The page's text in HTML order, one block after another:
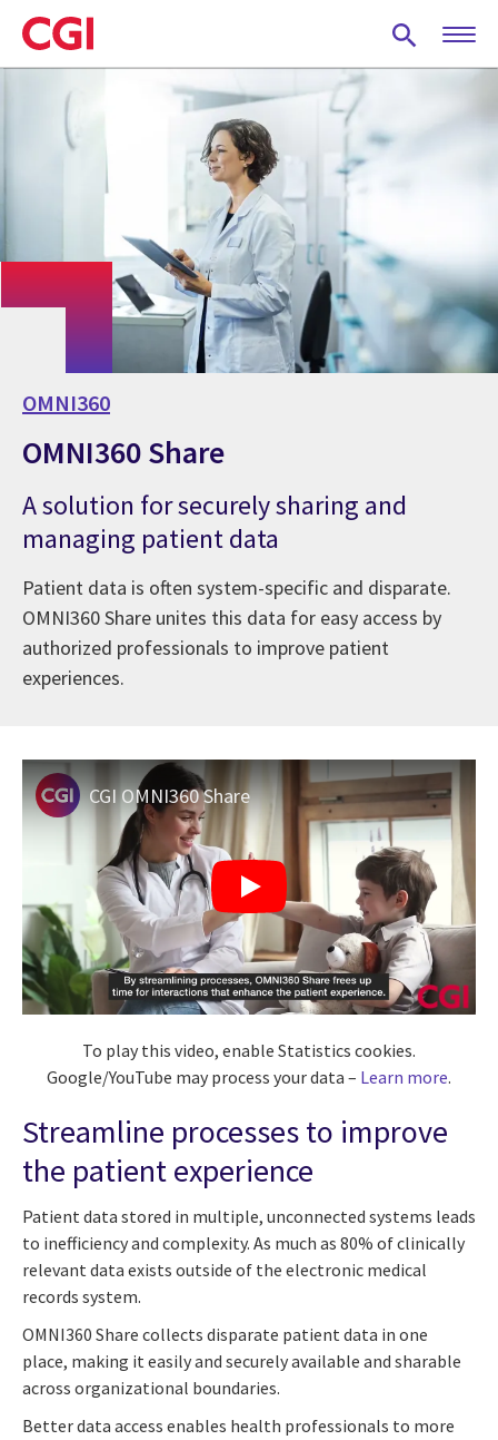
Skip
to
main
content
OMNI360
OMNI360 Share
A solution for securely sharing and
managing patient data
Patient data is often system-specific and disparate.
OMNI360 Share unites this data for easy access by
authorized professionals to improve patient
experiences.
CGI OMNI360 Share
To play this video, enable Statistics cookies.
Google/YouTube may process your data – Learn more.
Streamline processes to improve
the patient experience
Patient data stored in multiple, unconnected systems leads
to inefficiency and complexity. As much as 80% of clinically
relevant data exists outside of the electronic medical
records system.
OMNI360 Share collects disparate patient data in one
place, making it easily and securely available and sharable
across organizational boundaries.
Better data access enables health professionals to more